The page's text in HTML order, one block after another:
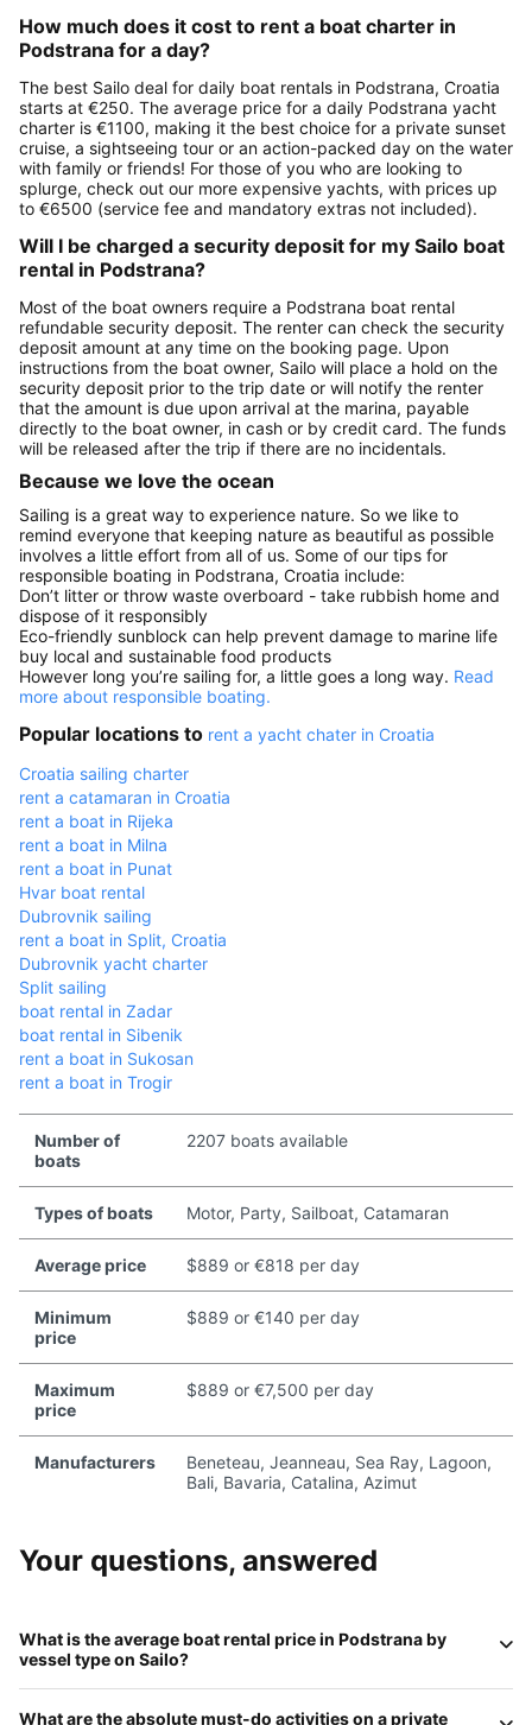
How much does it cost to rent a boat charter in
Podstrana for a day?
The best Sailo deal for daily boat rentals in Podstrana, Croatia
starts at €250. The average price for a daily Podstrana yacht
charter is €1100, making it the best choice for a private sunset
cruise, a sightseeing tour or an action-packed day on the water
with family or friends! For those of you who are looking to
splurge, check out our more expensive yachts, with prices up
to €6500 (service fee and mandatory extras not included).
Will I be charged a security deposit for my Sailo boat
rental in Podstrana?
Most of the boat owners require a Podstrana boat rental
refundable security deposit. The renter can check the security
deposit amount at any time on the booking page. Upon
instructions from the boat owner, Sailo will place a hold on the
security deposit prior to the trip date or will notify the renter
that the amount is due upon arrival at the marina, payable
directly to the boat owner, in cash or by credit card. The funds
will be released after the trip if there are no incidentals.
Because we love the ocean
Sailing is a great way to experience nature. So we like to
remind everyone that keeping nature as beautiful as possible
involves a little effort from all of us. Some of our tips for
responsible boating in Podstrana, Croatia include:
Don’t litter or throw waste overboard - take rubbish home and
dispose of it responsibly
Eco-friendly sunblock can help prevent damage to marine life
buy local and sustainable food products
However long you’re sailing for, a little goes a long way. Read
more about responsible boating.
Popular locations to rent a yacht chater in Croatia
Croatia sailing charter
rent a catamaran in Croatia
rent a boat in Rijeka
rent a boat in Milna
rent a boat in Punat
Hvar boat rental
Dubrovnik sailing
rent a boat in Split, Croatia
Dubrovnik yacht charter
Split sailing
boat rental in Zadar
boat rental in Sibenik
rent a boat in Sukosan
rent a boat in Trogir
Number of
boats
2207 boats available
Types of boats Motor, Party, Sailboat, Catamaran
Average price $889 or €818 per day
Minimum
price
$889 or €140 per day
Maximum
price
$889 or €7,500 per day
Manufacturers
Beneteau, Jeanneau, Sea Ray, Lagoon,
Bali, Bavaria, Catalina, Azimut
Your questions, answered
What is the average boat rental price in Podstranaby
vessel type on Sailo?
What are the absolutemust-do activities on a private